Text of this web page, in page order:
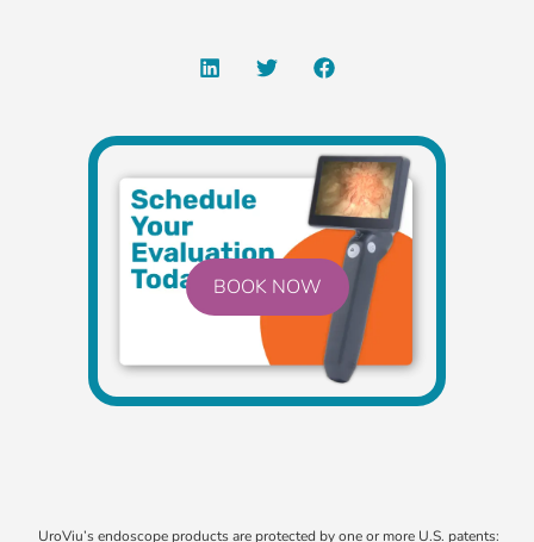
BOOK NOW
UroViu’s endoscope products are protected by one or more U.S. patents: